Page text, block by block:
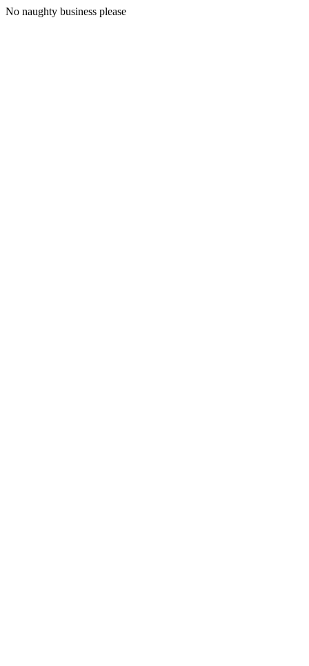
No naughty business please